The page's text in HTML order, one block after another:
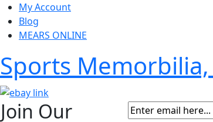
My Account
Blog
MEARS ONLINE
Sports
Join Our